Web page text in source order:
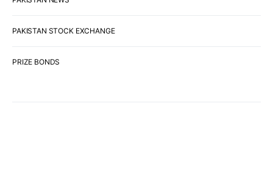
PAKISTAN STOCK EXCHANGE
PRIZE BONDS